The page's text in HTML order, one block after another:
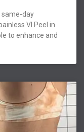
same-day
VI Peel in
to enhance and